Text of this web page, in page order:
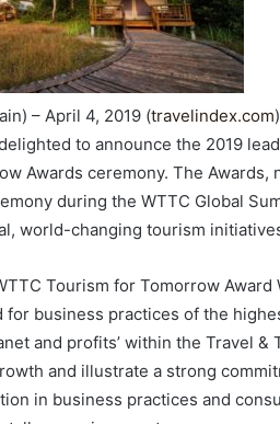
– April 4, 2019 (travelindex.com
to announce the 2019
Awards ceremony. The Awards,
during the WTTC Global
world-changing tourism
Tourism for Tomorrow
for business practices of the
and profits’ within the Travel
and illustrate a strong
in business practices and